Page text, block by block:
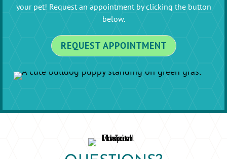
your pet! Request an appointment by clicking the button
below.
REQUEST APPOINTMENT